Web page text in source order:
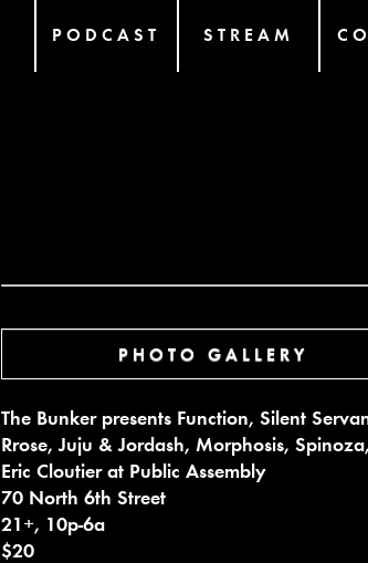
PODCAST STREAM
PHOTO GALLERY
The Bunker presents Function, Silent
Rrose, Juju & Jordash, Morphosis,
Eric Cloutier at Public Assembly
70 North 6th Street
21+, 10p-6a
$20